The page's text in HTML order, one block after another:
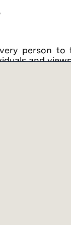
person to
and
is an
religious
gender
protected
laws and
models
with
Flex.
at a Lam